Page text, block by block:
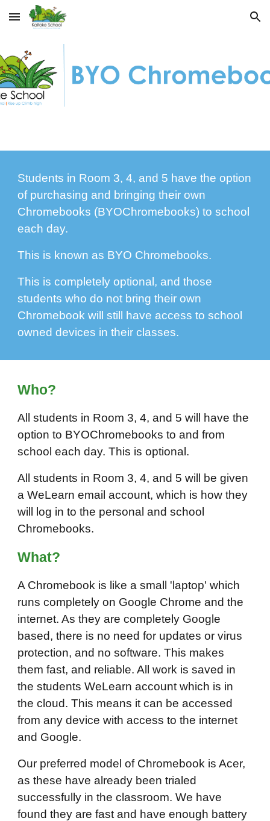
Skip to main content Skip to navigation
Students in Room 3, 4, and 5 have the option
of purchasing and bringing their own
Chromebooks (BYOChromebooks) to school
each day.
This is known as BYO Chromebooks.
This is completely optional, and those
students who do not bring their own
Chromebook will still have access to school
owned devices in their classes.
Who?
All students in Room 3, 4, and 5 will have the
option to BYOChromebooks to and from
school each day. This is optional.
All students in Room 3, 4, and 5 will be given
a WeLearn email account, which is how they
will log in to the personal and school
Chromebooks.
What?
A Chromebook is like a small 'laptop' which
runs completely on Google Chrome and the
internet. As they are completely Google
based, there is no need for updates or virus
protection, and no software. This makes
them fast, and reliable. All work is saved in
the students WeLearn account which is in
the cloud. This means it can be accessed
from any device with access to the internet
and Google.
Our preferred model of Chromebook is Acer,
as these have already been trialed
successfully in the classroom. We have
found they are fast and have enough battery